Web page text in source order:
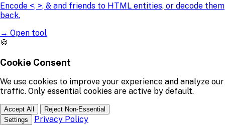
Encode <, >, & and friends to HTML entities, or decode them
back.
→ Open tool
🍪
Cookie Consent
We use cookies to improve your experience and analyze our
traffic. Only essential cookies are active by default.
Accept All
Reject Non-Essential
Settings
Privacy Policy